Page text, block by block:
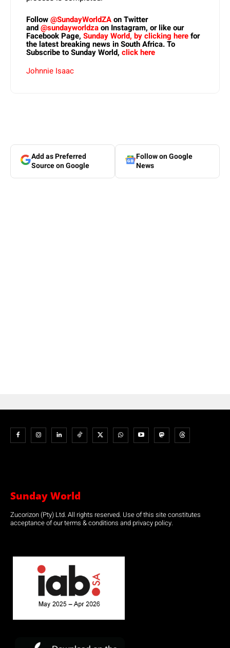
Follow@SundayWorldZAon Twitter
and@sundayworldzaon Instagram, or like our
Facebook Page, Sunday World, by clicking herefor
the latest breaking news in South Africa. To
Subscribe to Sunday World, click here
Johnnie Isaac
Add as Preferred
Source on Google
Follow on Google
News
Sunday World
Zucorizon (Pty) Ltd. All rights reserved. Use of this site constitutes
acceptance of our terms & conditions and privacy policy.